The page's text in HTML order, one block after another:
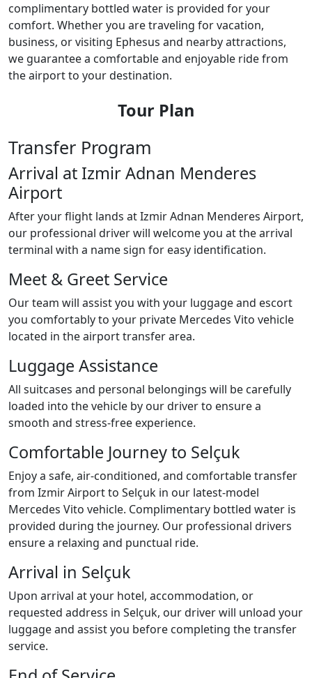
complimentary bottled water is provided for your
comfort. Whether you are traveling for vacation,
business, or visiting Ephesus and nearby attractions,
we guarantee a comfortable and enjoyable ride from
the airport to your destination.
Tour Plan
Transfer Program
Arrival at Izmir Adnan Menderes
Airport
After your flight lands at Izmir Adnan Menderes Airport,
our professional driver will welcome you at the arrival
terminal with a name sign for easy identification.
Meet & Greet Service
Our team will assist you with your luggage and escort
you comfortably to your private Mercedes Vito vehicle
located in the airport transfer area.
Luggage Assistance
All suitcases and personal belongings will be carefully
loaded into the vehicle by our driver to ensure a
smooth and stress-free experience.
Comfortable Journey to Selçuk
Enjoy a safe, air-conditioned, and comfortable transfer
from Izmir Airport to Selçuk in our latest-model
Mercedes Vito vehicle. Complimentary bottled water is
provided during the journey. Our professional drivers
ensure a relaxing and punctual ride.
Arrival in Selçuk
Upon arrival at your hotel, accommodation, or
requested address in Selçuk, our driver will unload your
luggage and assist you before completing the transfer
service.